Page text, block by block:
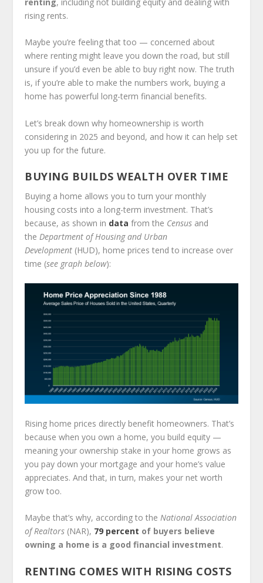
rising rents.
Maybe you’re feeling that too — concerned about
where renting might leave you down the road, but still
unsure if you’d even be able to buy right now. The truth
is, if you’re able to make the numbers work, buying a
home has powerful long-term financial benefits.
Let’s break down why homeownership is worth
considering in 2025 and beyond, and how it can help set
you up for the future.
BUYING BUILDS WEALTH OVER TIME
Buying a home allows you to turn your monthly
housing costs into a long-term investment. That’s
because, as shown in data from the Census and
theDepartment of Housing and Urban
Development (HUD), home prices tend to increase over
time (see graph below):
Rising home prices directly benefit homeowners. That’s
because when you own a home, you build equity —
meaning your ownership stake in your home grows as
you pay down your mortgage and your home’s value
appreciates. And that, in turn, makes your net worth
grow too.
Maybe that’s why, according to theNational Association
of Realtors (NAR), 79 percent of buyers believe
owning a home is a good financial investment.
RENTING COMES WITH RISING COSTS